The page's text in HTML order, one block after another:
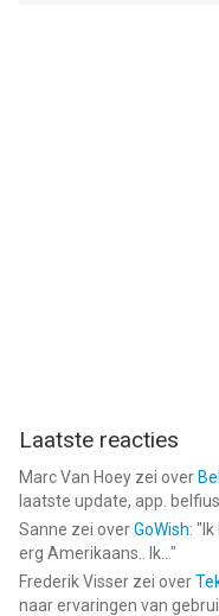
--
Pregnancy Tracker 3D by
app voor iPhone, iPad en
hoger, geschikt
12 jaar.
Laatste reacties
Marc Van Hoey zei over
laatste update, app. belfius
Sanne zei overGoWish: "
erg Amerikaans.. Ik... "
Frederik Visser zei over
naar ervaringen van